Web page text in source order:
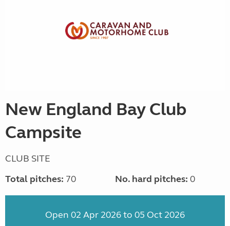
New England Bay Club
Campsite
CLUB SITE
Total pitches: 70 No. hard pitches: 0
Open 02 Apr 2026 to 05 Oct 2026